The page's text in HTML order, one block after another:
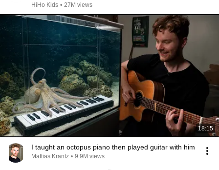
HiHo Kids • 27M views
18:15
I taught an octopus piano then played guitar with him
Mattias Krantz • 9.9M views